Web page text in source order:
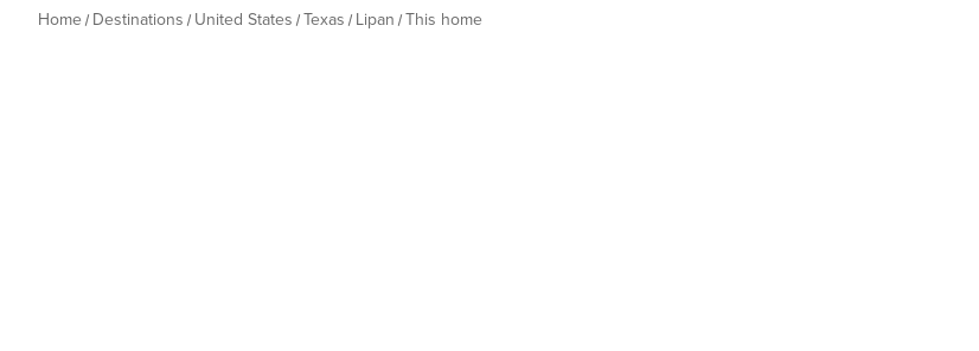
Home Destinations United States Texas Lipan This home